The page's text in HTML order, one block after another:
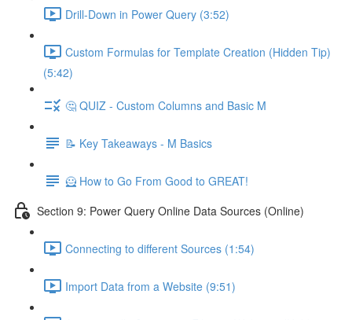
Drill-Down in Power Query (3:52)
Custom Formulas for Template Creation (Hidden Tip)
(5:42)
🤔 QUIZ - Custom Columns and Basic M
📝 Key Takeaways - M Basics
🦸 How to Go From Good to GREAT!
Section 9: Power Query Online Data Sources (Online)
Connecting to different Sources (1:54)
Import Data from a Website (9:51)